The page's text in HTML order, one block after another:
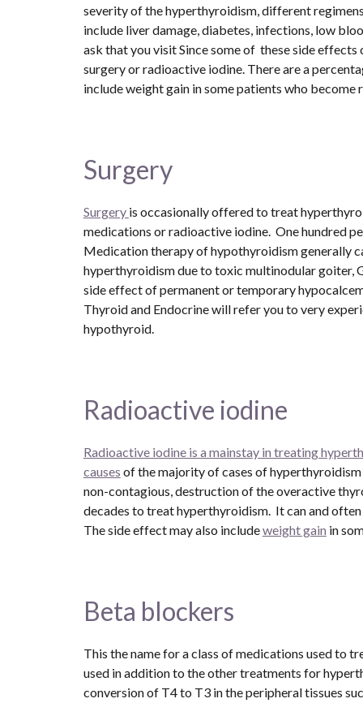
severity of the hyperthyroidism, different
include liver damage, diabetes, infections, low
ask that you visit Since some of  these side
surgery or radioactive iodine. There are a
include weight gain in some patients who
Surgery
Surgery is occasionally offered to treat
medications or radioactive iodine.  One hundred
Medication therapy of hypothyroidism generally
hyperthyroidism due to toxic multinodular goiter,
side effect of permanent or temporary
Thyroid and Endocrine will refer you to very
hypothyroid.
Radioactive iodine
Radioactive iodine is a mainstay in treating
causes of the majority of cases of
non-contagious, destruction of the overactive
decades to treat hyperthyroidism.  It can and
The side effect may also include weight gain in
Beta blockers
This the name for a class of medications used to
used in addition to the other treatments for
conversion of T4 to T3 in the peripheral tissues